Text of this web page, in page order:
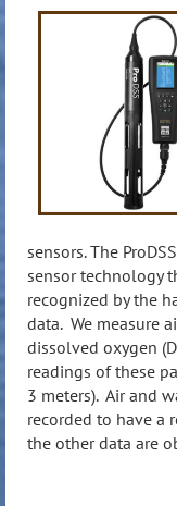
sensors. The
sensor technology
recognized by the
data. We measure
dissolved oxygen
readings of these
3 meters). Air and
recorded to have a
the other data are